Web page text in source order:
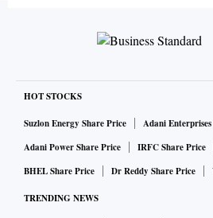
HOT STOCKS
Suzlon Energy Share Price
Adani
Adani Power Share Price
IRFC Share Price
BHEL Share Price
Dr Reddy Share Price
TRENDING NEWS